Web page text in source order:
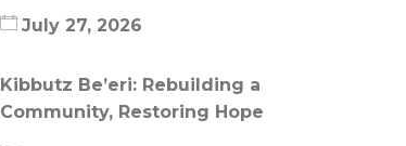
July 27, 2026
Kibbutz Be’eri: Rebuilding a
Community, Restoring Hope